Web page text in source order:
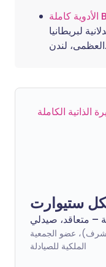
لبريطانيا
العظمى، لندن.
الذاتية الكاملة
– متعاقد، صيدلي
عضو الجمعية
الملكية للصيادلة